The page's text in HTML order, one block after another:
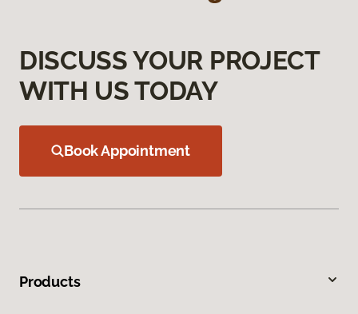
DISCUSS YOUR PROJECT
WITH US TODAY
Book Appointment
Products